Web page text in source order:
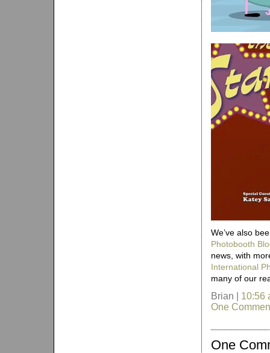
We’ve also
Photobooth
news, with
International
many of our
Brian | 10:56
One
One